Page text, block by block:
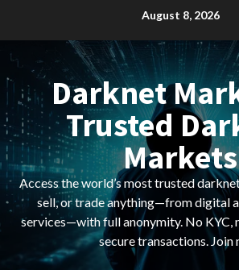
August 8, 2026
Darknet
Trusted
Markets
Access the world’s most trusted
sell, or trade anything—from digital
services—with full anonymity. No KYC,
secure transactions. Join